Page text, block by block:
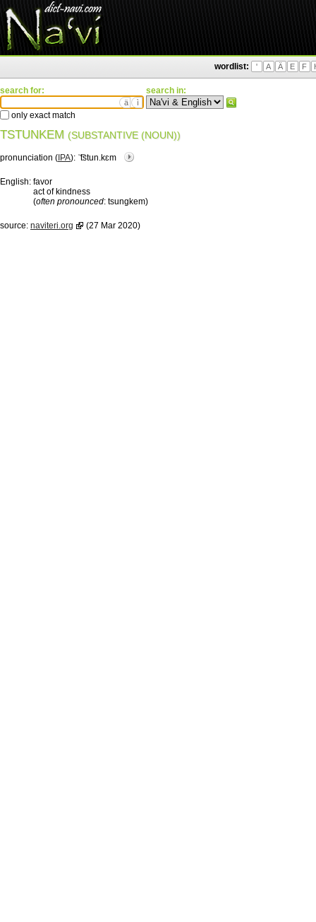
wordlist: ' A Ä E F
search for:
ä ì
only exact match
search in:
TSTUNKEM (SUBSTANTIVE (NOUN))
pronunciation ( IPA): ˈ͡tstun.kɛm
English: favor
act of kindness
(often pronounced: tsungkem)
source: naviteri.org (27 Mar 2020)